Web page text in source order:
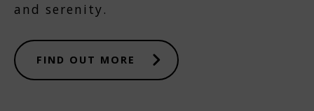
and serenity.
FIND OUT MORE